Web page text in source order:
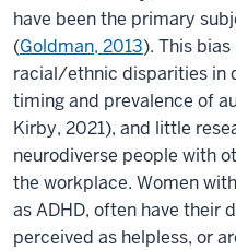
have been the primary
(Goldman, 2013). This
racial/ethnic disparities in
timing and prevalence of
Kirby, 2021), and little
neurodiverse people with
the workplace. Women
as ADHD, often have their
perceived as helpless, or